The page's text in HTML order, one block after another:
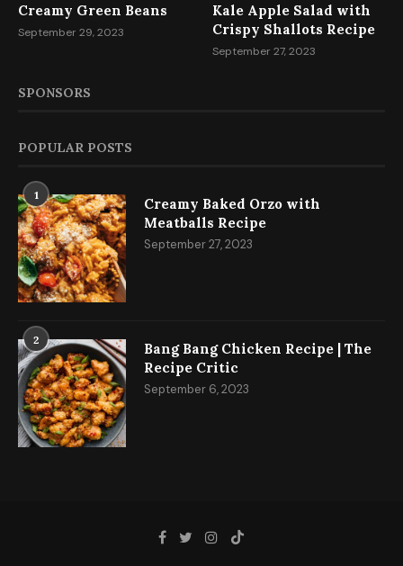
Creamy Green Beans
September 29, 2023
Kale Apple Salad with
Crispy Shallots Recipe
September 27, 2023
SPONSORS
POPULAR POSTS
1
Creamy Baked Orzo with
Meatballs Recipe
September 27, 2023
2
Bang Bang Chicken Recipe | The
Recipe Critic
September 6, 2023